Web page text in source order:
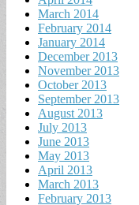
March 2014
February 2014
January 2014
December 2013
November 2013
October 2013
September 2013
August 2013
July 2013
June 2013
May 2013
April 2013
March 2013
February 2013